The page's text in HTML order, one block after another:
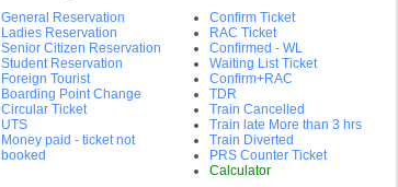
General Reservation
Ladies Reservation
Senior Citizen Reservation
Student Reservation
Foreign Tourist
Boarding Point Change
Circular Ticket
UTS
Money paid - ticket not
booked
Confirm Ticket
RAC Ticket
Confirmed - WL
Waiting List Ticket
Confirm+RAC
TDR
Train Cancelled
Train late More than 3 hrs
Train Diverted
PRS Counter Ticket
Calculator